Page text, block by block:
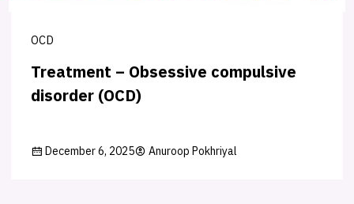
OCD
Treatment – Obsessive compulsive
disorder (OCD)
December 6, 2025 Anuroop Pokhriyal